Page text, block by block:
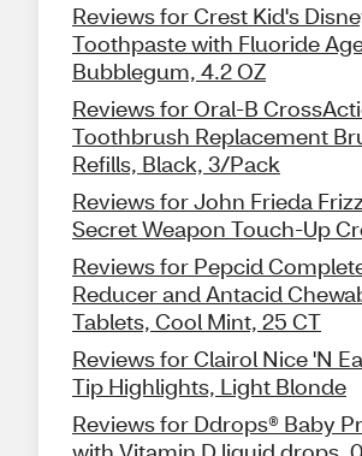
Reviews for Crest Kid's
Toothpaste with Fluoride
Bubblegum, 4.2 OZ
Reviews for Oral-B
Toothbrush Replacement
Refills, Black, 3/Pack
Reviews for John Frieda
Secret Weapon Touch-Up
Reviews for Pepcid
Reducer and Antacid
Tablets, Cool Mint, 25 CT
Reviews for Clairol Nice 'N
Tip Highlights, Light Blonde
Reviews for Ddrops® Baby